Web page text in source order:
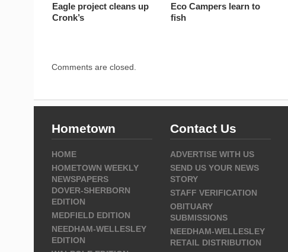
Eagle project cleans up
Cronk’s
Eco Campers learn to
fish
Comments are closed.
Hometown
HOME
HOMETOWN WEEKLY
NEWSPAPERS
DOVER-SHERBORN
EDITION
MEDFIELD EDITION
NEEDHAM-WELLESLEY
EDITION
Contact Us
ADVERTISE WITH US
SEND US YOUR NEWS
STORY
STAFF VERIFICATION
OBITUARY
SUBMISSIONS
NEEDHAM-WELLESLEY
RETAIL DISTRIBUTION